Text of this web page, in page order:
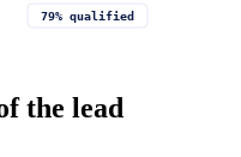
79% qualified
the lead